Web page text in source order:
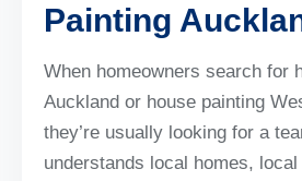
Painting
When homeowners search for
Auckland or house painting
they’re usually looking for a
understands local homes,